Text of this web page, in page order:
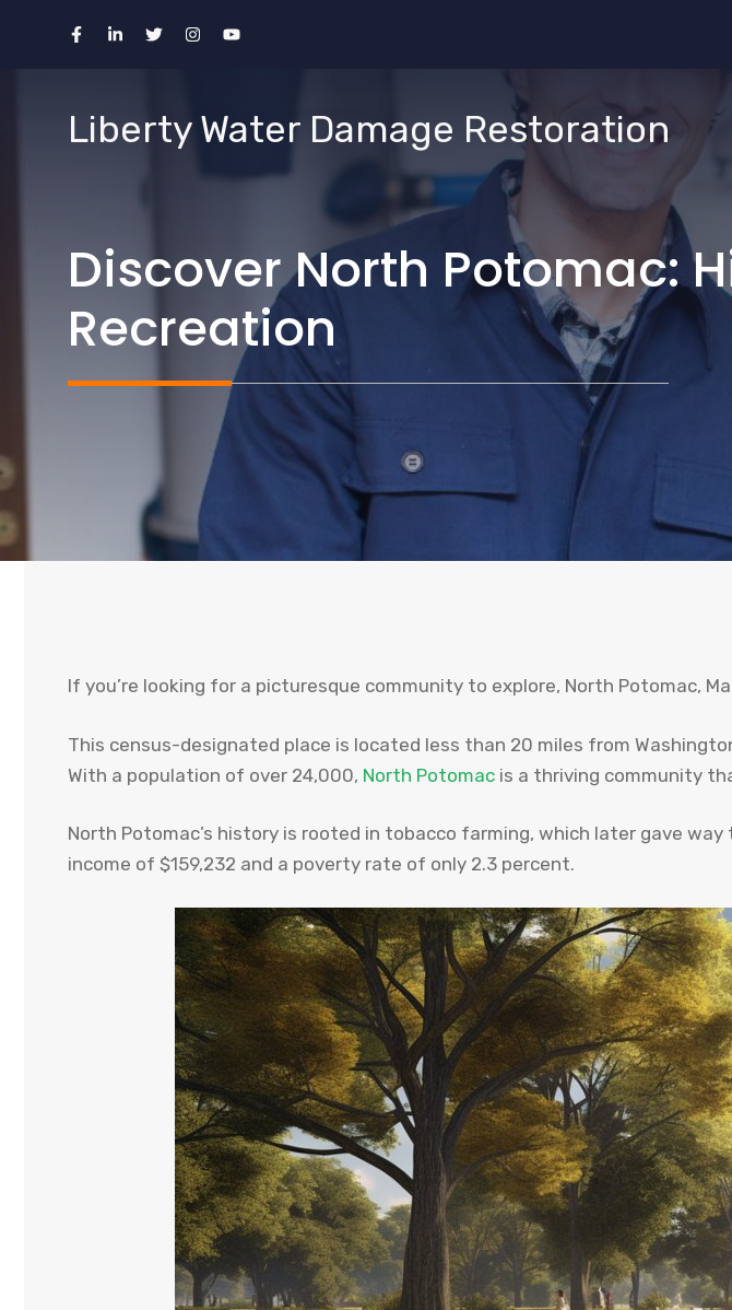
Liberty Water Damage Restoration
Discover North Potomac:
Recreation
If you’re looking for a picturesque community to explore, North Potomac,
This census-designated place is located less than 20 miles from
With a population of over 24,000, North Potomac is a thriving community
North Potomac’s history is rooted in tobacco farming, which later gave
income of $159,232 and a poverty rate of only 2.3 percent.